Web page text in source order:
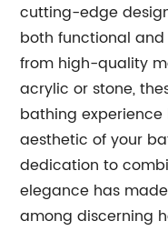
cutting-edge
both functional
from high-quality
acrylic or stone,
bathing
aesthetic of your
dedication to
elegance has
among discerning